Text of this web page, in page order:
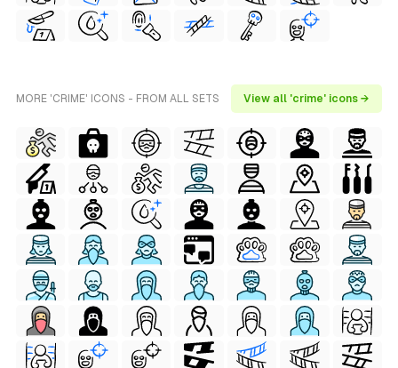
MORE 'CRIME' ICONS - FROM ALL SETS View all 'crime' icons →